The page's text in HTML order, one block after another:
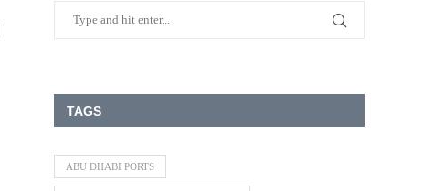
TAGS
ABU DHABI PORTS